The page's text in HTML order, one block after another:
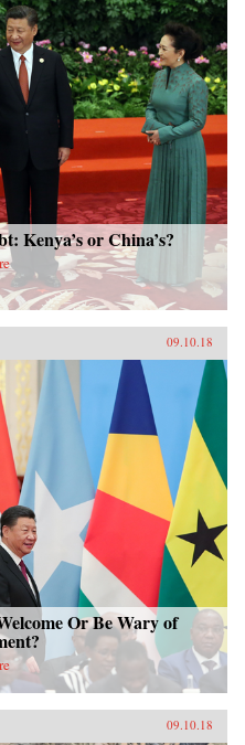
Kenya’s or China’s?
09.10.18
Or Be Wary of
09.10.18